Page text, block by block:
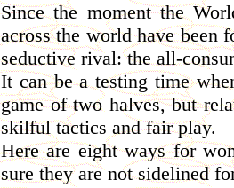
Since the moment the
across the world have been
seductive rival: the all-
It can be a testing time
game of two halves, but
skilful tactics and fair play.
Here are eight ways for
sure they are not sidelined